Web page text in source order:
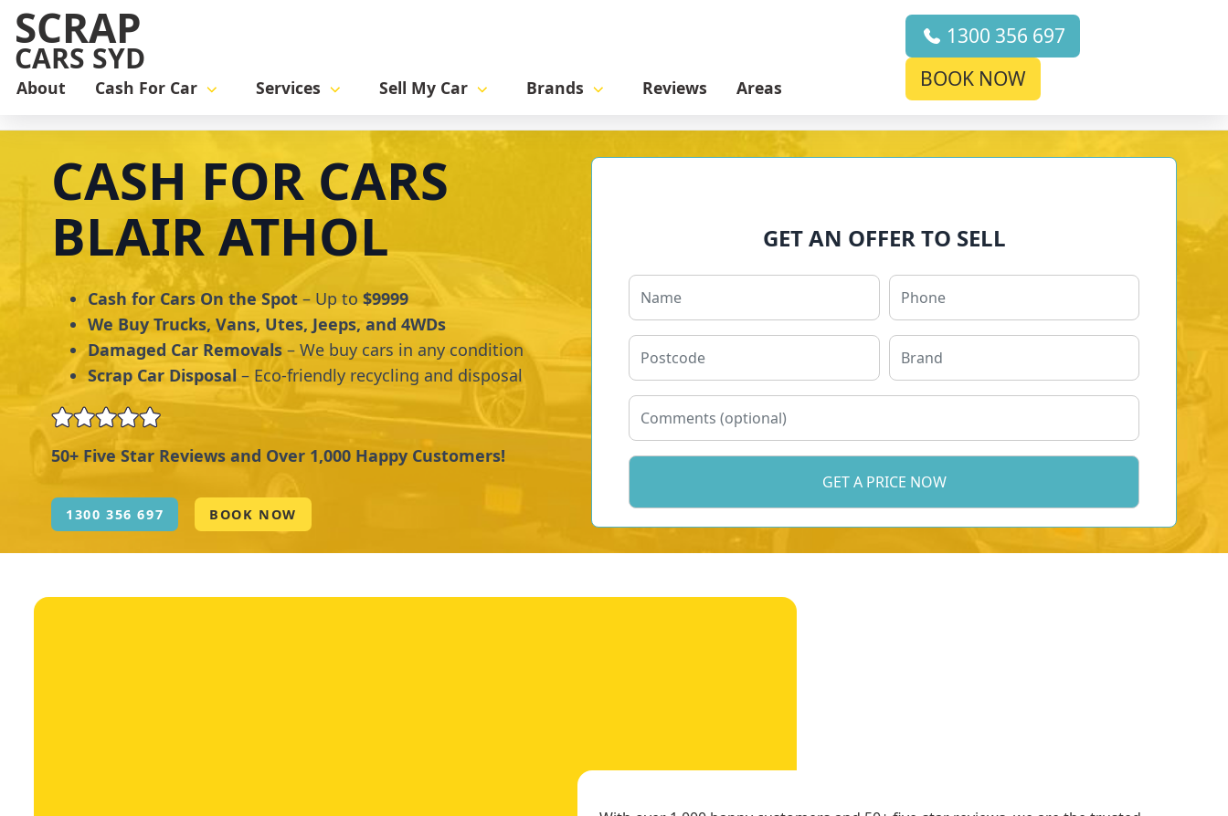
SCRAP
CARS SYD
About Cash For Car Services Sell My Car Brands Reviews Areas
1300 356 697
BOOK NOW
CASH FOR CARS
BLAIR ATHOL
Cash for Cars On the Spot – Up to $9999
We Buy Trucks, Vans, Utes, Jeeps, and 4WDs
Damaged Car Removals – We buy cars in any condition
Scrap Car Disposal – Eco-friendly recycling and disposal
50+ Five Star Reviews and Over 1,000 Happy Customers!
1300 356 697 BOOK NOW
GET AN OFFER TO SELL